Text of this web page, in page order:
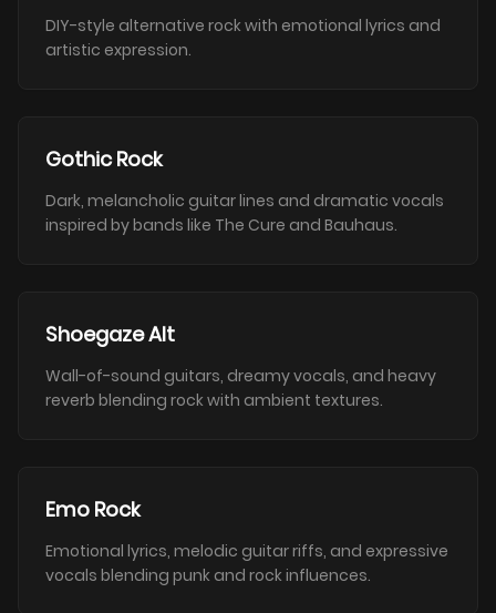
DIY-style alternative rock with emotional lyrics and
artistic expression.
Gothic Rock
Dark, melancholic guitar lines and dramatic vocals
inspired by bands like The Cure and Bauhaus.
Shoegaze Alt
Wall-of-sound guitars, dreamy vocals, and heavy
reverb blending rock with ambient textures.
Emo Rock
Emotional lyrics, melodic guitar riffs, and expressive
vocals blending punk and rock influences.